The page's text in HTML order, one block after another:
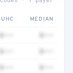
UHC MEDIAN